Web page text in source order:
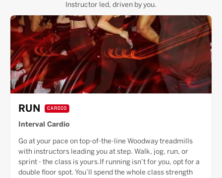
Instructor led, driven by you.
RUN CARDIO
Interval Cardio
Go at your pace on top-of-the-line Woodway treadmills
with instructors leading you at step. Walk, jog, run, or
sprint - the class is yours.If running isn’t for you, opt for a
double floor spot. You’ll spend the whole class strength